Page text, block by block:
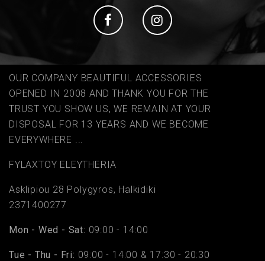
Social Social
OUR COMPANY BEAUTIFUL ACCESSORIES
OPENED IN 2008 AND THANK YOU FOR THE
TRUST YOU SHOW US, WE REMAIN AT YOUR
DISPOSAL FOR 13 YEARS AND WE BECOME
EVERYWHERE ...
FYLAΧTOY ELEYTHERIA
Asklipiou 28 Polygyros, Halkidiki
2371400277
Mon - Wed - Sat: 09:00 - 14:00
Tue - Thu - Fri: 09:00 - 14:00 & 17:30 - 20:30